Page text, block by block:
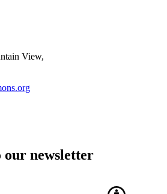
View,
our newsletter